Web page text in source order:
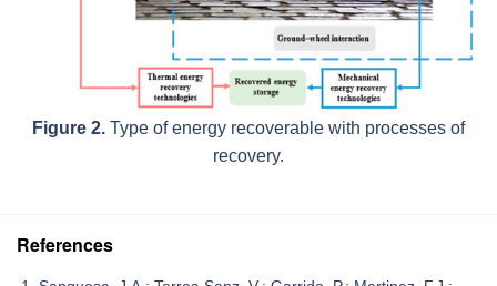
Figure 2. Type of energy recoverable with processes of
recovery.
References